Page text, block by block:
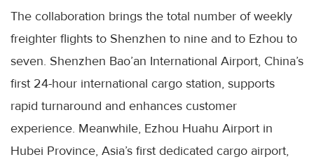
The collaboration brings the total number of weekly
freighter flights to Shenzhen to nine and to Ezhou to
seven. Shenzhen Bao’an International Airport, China’s
first 24-hour international cargo station, supports
rapid turnaround and enhances customer
experience. Meanwhile, Ezhou Huahu Airport in
Hubei Province, Asia’s first dedicated cargo airport,